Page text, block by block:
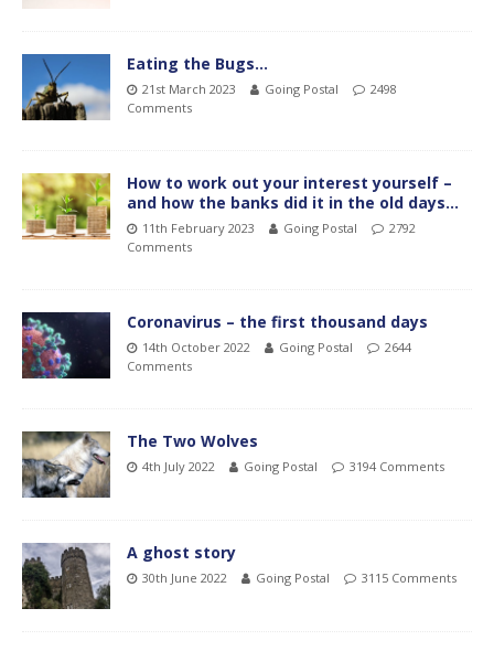
Eating the Bugs…
21st March 2023 Going Postal
2498
Comments
How to work out your interest yourself –
and how the banks did it in the old days…
11th February 2023 Going Postal
2792
Comments
Coronavirus – the first thousand days
14th October 2022 Going Postal
2644
Comments
The Two Wolves
4th July 2022 Going Postal 3194 Comments
A ghost story
30th June 2022 Going Postal 3115 Comments